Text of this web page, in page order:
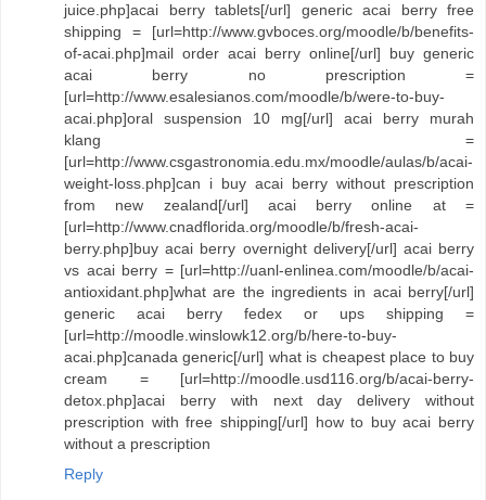
juice.php]acai berry tablets[/url] generic acai berry free
shipping = [url=http://www.gvboces.org/moodle/b/benefits-
of-acai.php]mail order acai berry online[/url] buy generic
acai berry no prescription =
[url=http://www.esalesianos.com/moodle/b/were-to-buy-
acai.php]oral suspension 10 mg[/url] acai berry murah
klang =
[url=http://www.csgastronomia.edu.mx/moodle/aulas/b/acai-
weight-loss.php]can i buy acai berry without prescription
from new zealand[/url] acai berry online at =
[url=http://www.cnadflorida.org/moodle/b/fresh-acai-
berry.php]buy acai berry overnight delivery[/url] acai berry
vs acai berry = [url=http://uanl-enlinea.com/moodle/b/acai-
antioxidant.php]what are the ingredients in acai berry[/url]
generic acai berry fedex or ups shipping =
[url=http://moodle.winslowk12.org/b/here-to-buy-
acai.php]canada generic[/url] what is cheapest place to buy
cream = [url=http://moodle.usd116.org/b/acai-berry-
detox.php]acai berry with next day delivery without
prescription with free shipping[/url] how to buy acai berry
without a prescription
Reply